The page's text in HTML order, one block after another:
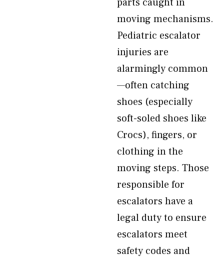
moving mechanisms.
Pediatric escalator
injuries are
alarmingly common
—often catching
shoes (especially
soft-soled shoes like
Crocs), fingers, or
clothing in the
moving steps. Those
responsible for
escalators have a
legal duty to ensure
escalators meet
safety codes and